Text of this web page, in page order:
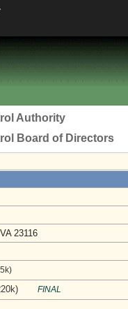
Authority
Board of Directors
23116
FINAL